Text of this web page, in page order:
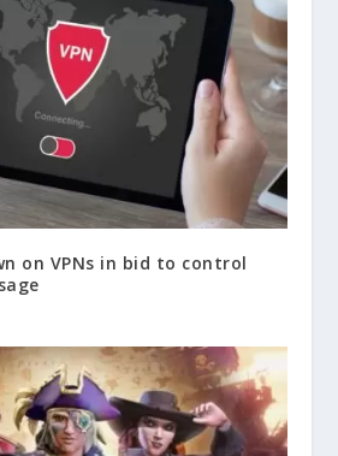
on VPNs in bid to control